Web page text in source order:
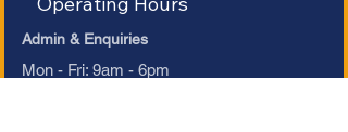
Admin & Enquiries
Mon - Fri: 9am - 6pm ​​